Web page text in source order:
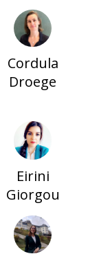
Cordula
Droege
Eirini
Giorgou